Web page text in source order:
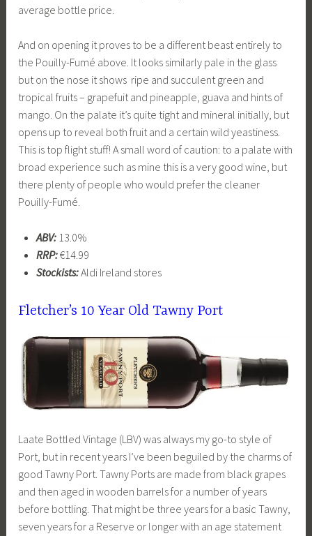
average bottle price.
And on opening it proves to be a different beast entirely to
the Pouilly-Fumé above. It looks similarly pale in the glass
but on the nose it shows ripe and succulent green and
tropical fruits – grapefuit and pineapple, guava and hints of
mango. On the palate it’s quite tight and mineral initially, but
opens up to reveal both fruit and a certain wild yeastiness.
This is top flight stuff! A small word of caution: to a palate with
broad experience such as mine this is a very good wine, but
there plenty of people who would prefer the cleaner
Pouilly-Fumé.
ABV: 13.0%
RRP:€14.99
Stockists:Aldi Ireland stores
Fletcher’s 10 Year Old Tawny Port
Laate Bottled Vintage (LBV) was always my go-to style of
Port, but in recent years I’ve been beguiled by the charms of
good Tawny Port. Tawny Ports are made from black grapes
and then aged in wooden barrels for a number of years
before bottling. That might be three years for a basic Tawny,
seven years for a Reserve or longer with an age statement